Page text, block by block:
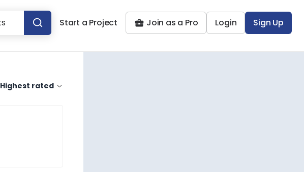
Start a Project Join as a Pro Login Sign Up
Highest rated